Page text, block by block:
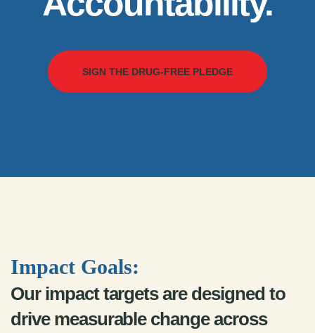
SIGN THE DRUG-FREE PLEDGE
Impact Goals:
Our impact targets are designed to
drive measurable change across